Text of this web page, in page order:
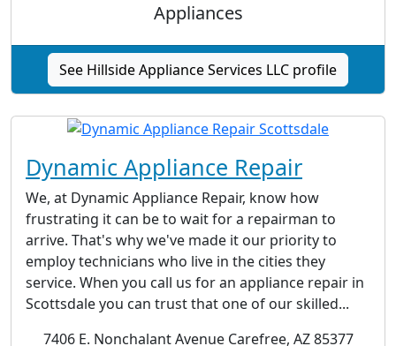
Appliances
See Hillside Appliance Services LLC profile
Dynamic Appliance Repair
We, at Dynamic Appliance Repair, know how
frustrating it can be to wait for a repairman to
arrive. That's why we've made it our priority to
employ technicians who live in the cities they
service. When you call us for an appliance repair in
Scottsdale you can trust that one of our skilled...
7406 E. Nonchalant Avenue Carefree, AZ 85377